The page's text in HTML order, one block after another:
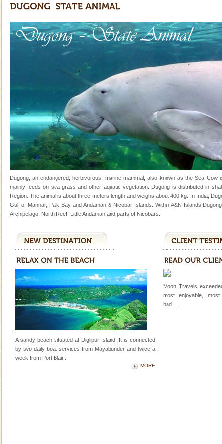
Family Holidays
Go on vacations with your family to the beach, hills or
a historically rich place and make your holidays
special. Family tours can also include fami
Dugong – State Animal
Dugong, an endangered, herbivorous, marine
mammal, also known as the Sea Cow is the State
Animal of the island. It mainly feeds on sea-grass and
Mount Harriet
Mount Harriet (55 Kms. by road/15 Kms. by ferry and
trek from Port Blair). The summer capital headquarter
of the Chief Commissioner during British R
Adventures in Andaman
There is no better adventure than diving. Whether
you are a novice, or having been diving for many
years, there is always something new, fascinating
Andaman Cruise Tours
without a cruise to different islands of this one of a
kind union territory. There are quite a fe
Andaman Monuments
Cellular jail, located at Port Blair, stood mute witness
to the tortures meted out to the freedom fighters, who
were incarcerated in this jail. The
Baratang Island
This island between South and Middle Andaman has
beautiful beaches, mangrove creeks, mud-volcanoes
and limestone-caves. Andaman Trunk Road to
Rangat
Dugong, an endangered, herbivorous, marine mammal, also known as the Sea Cow
mainly feeds on sea-grass and other aquatic vegetation. Dugong is distributed in
Region. The animal is about three-meters length and weighs about 400 kg. In India,
Gulf of Mannar, Palk Bay and Andaman & Nicobar Islands. Within A&N Islands
Archipelago, North Reef, Little Andaman and parts of Nicobars.
A sandy beach situated at Diglipur Island. It is connected
by two daily boat services from Mayabunder and twice a
week from Port Blair...
MORE
Moon Travels
most enjoyable,
had.......